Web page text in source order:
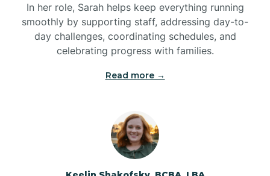
Boonville
Bostic
Bowdens
Bowmore
In her role, Sarah helps keep everything running
smoothly by supporting staff, addressing day-to-
day challenges, coordinating schedules, and
celebrating progress with families.
Read more →